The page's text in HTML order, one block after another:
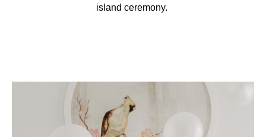
island ceremony.